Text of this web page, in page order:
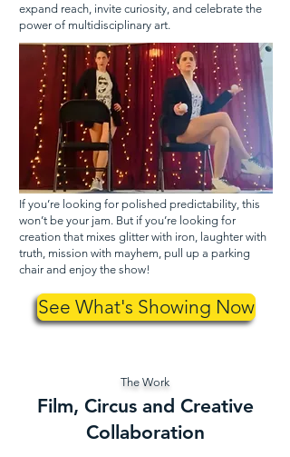
expand reach, invite curiosity, and celebrate the
power of multidisciplinary art.
If you’re looking for polished predictability, this
won’t be your jam. But if you’re looking for
creation that mixes glitter with iron, laughter with
truth, mission with mayhem, pull up a parking
chair and enjoy the show!
See What's Showing Now
The Work
Film, Circus and Creative
Collaboration